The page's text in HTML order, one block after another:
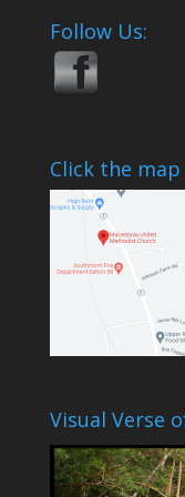
Follow Us:
Click the
Visual Verse